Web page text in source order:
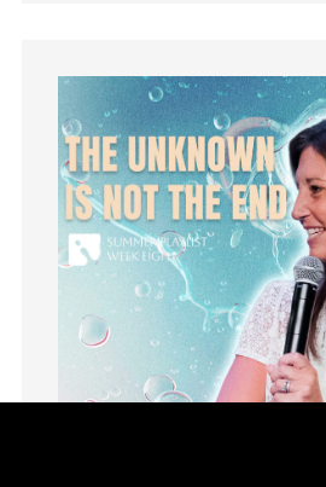
insecurity
Inside out
Instagram
Instruments
Invitation
invite
Joseph
kids